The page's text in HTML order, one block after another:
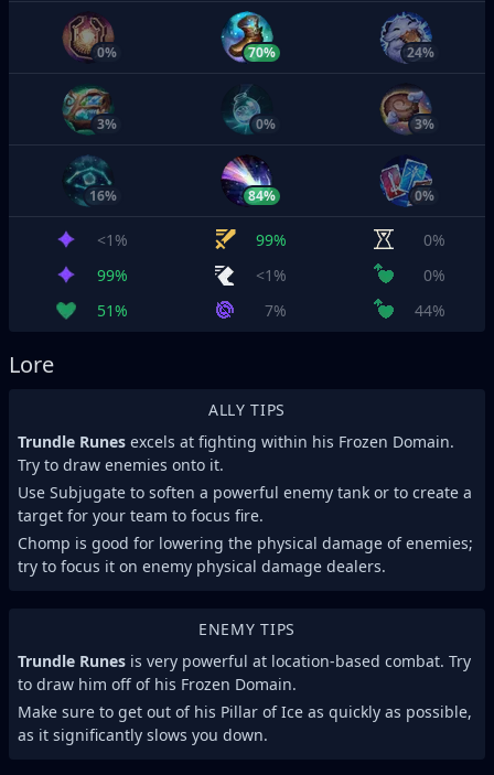
0% 70% 24%
3% 0% 3%
16% 84% 0%
<1% 99%
0%
99%
<1%
0%
51%
7% 44%
Lore
ALLY TIPS
Trundle Runes excels at fighting within his Frozen Domain.
Try to draw enemies onto it.
Use Subjugate to soften a powerful enemy tank or to create a
target for your team to focus fire.
Chomp is good for lowering the physical damage of enemies;
try to focus it on enemy physical damage dealers.
ENEMY TIPS
Trundle Runes is very powerful at location-based combat. Try
to draw him off of his Frozen Domain.
Make sure to get out of his Pillar of Ice as quickly as possible,
as it significantly slows you down.